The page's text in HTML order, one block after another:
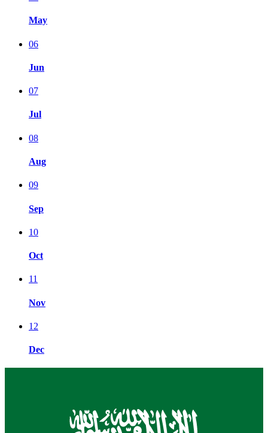
May
06
Jun
07
Jul
08
Aug
09
Sep
10
Oct
11
Nov
12
Dec